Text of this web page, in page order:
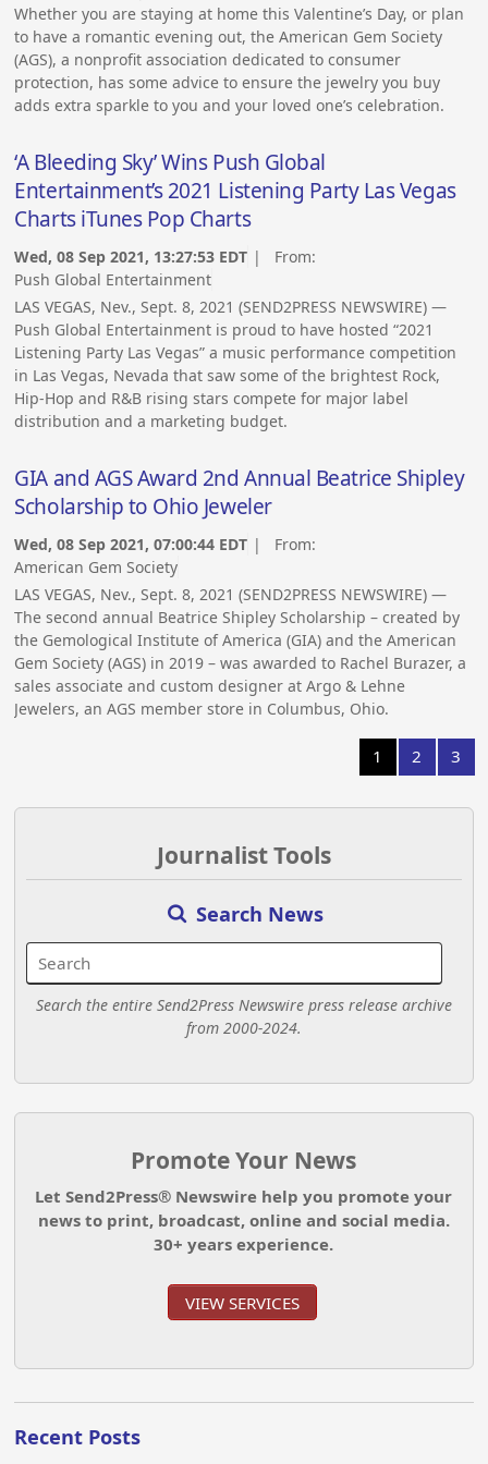
Whether you are staying at home this Valentine’s Day, or plan
to have a romantic evening out, the American Gem Society
(AGS), a nonprofit association dedicated to consumer
protection, has some advice to ensure the jewelry you buy
adds extra sparkle to you and your loved one’s celebration.
‘A Bleeding Sky’ Wins Push Global
Entertainment’s 2021 Listening Party Las Vegas
Charts iTunes Pop Charts
Wed, 08 Sep 2021, 13:27:53 EDT | From:
Push Global Entertainment
LAS VEGAS, Nev., Sept. 8, 2021 (SEND2PRESS NEWSWIRE) —
Push Global Entertainment is proud to have hosted “2021
Listening Party Las Vegas” a music performance competition
in Las Vegas, Nevada that saw some of the brightest Rock,
Hip-Hop and R&B rising stars compete for major label
distribution and a marketing budget.
GIA and AGS Award 2nd Annual Beatrice Shipley
Scholarship to Ohio Jeweler
Wed, 08 Sep 2021, 07:00:44 EDT | From:
American Gem Society
LAS VEGAS, Nev., Sept. 8, 2021 (SEND2PRESS NEWSWIRE) —
The second annual Beatrice Shipley Scholarship – created by
the Gemological Institute of America (GIA) and the American
Gem Society (AGS) in 2019 – was awarded to Rachel Burazer, a
sales associate and custom designer at Argo & Lehne
Jewelers, an AGS member store in Columbus, Ohio.
1 2 3
Journalist Tools
Search News
Search the entire Send2Press Newswire press release archive
from 2000-2024.
Promote Your News
Let Send2Press® Newswire help you promote your
news to print, broadcast, online and social media.
30+ years experience.
VIEW SERVICES
Recent Posts